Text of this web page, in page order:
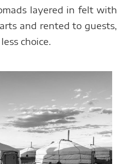
layered in felt with
and rented to guests,
choice.